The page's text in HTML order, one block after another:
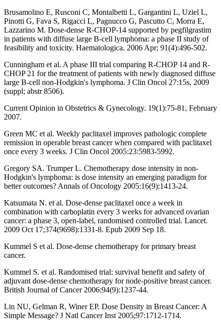
Brusamolino E, Rusconi C, Montalbetti L, Gargantini L, Uziel L,
Pinotti G, Fava S, Rigacci L, Pagnucco G, Pascutto C, Morra E,
Lazzarino M. Dose-dense R-CHOP-14 supported by pegfilgrastim
in patients with diffuse large B-cell lymphoma: a phase II study of
feasibility and toxicity. Haematologica. 2006 Apr; 91(4):496-502.
Cunningham et al. A phase III trial comparing R-CHOP 14 and R-
CHOP 21 for the treatment of patients with newly diagnosed diffuse
large B-cell non-Hodgkin's lymphoma. J Clin Oncol 27:15s, 2009
(suppl; abstr 8506).
Current Opinion in Obstetrics & Gynecology. 19(1):75-81, February
2007.
Green MC et al. Weekly paclitaxel improves pathologic complete
remission in operable breast cancer when compared with paclitaxel
once every 3 weeks. J Clin Oncol 2005:23:5983-5992.
Gregory SA. Trumper L. Chemotherapy dose intensity in non-
Hodgkin's lymphoma: is dose intensity an emerging paradigm for
better outcomes? Annals of Oncology 2005:16(9):1413-24.
Katsumata N. et al. Dose-dense paclitaxel once a week in
combination with carboplatin every 3 weeks for advanced ovarian
cancer: a phase 3, open-label, randomised controlled trial. Lancet.
2009 Oct 17;374(9698):1331-8. Epub 2009 Sep 18.
Kummel S et al. Dose-dense chemotherapy for primary breast
cancer.
Kummel S. et al. Randomised trial: survival benefit and safety of
adjuvant dose-dense chemotherapy for node-positive breast cancer.
British Journal of Cancer 2006:94(9):1237-44.
Lin NU, Gelman R, Winer EP. Dose Density in Breast Cancer: A
Simple Message? J Natl Cancer Inst 2005;97:1712-1714.